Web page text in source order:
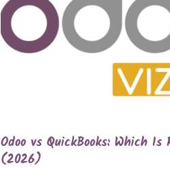
Odoo vs QuickBooks: Which
(2026)